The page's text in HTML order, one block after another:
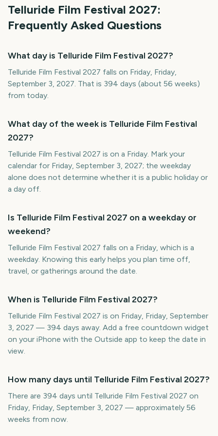
Telluride Film Festival 2027:
Frequently Asked Questions
What day is Telluride Film Festival 2027?
Telluride Film Festival 2027 falls on Friday, Friday,
September 3, 2027. That is 394 days (about 56 weeks)
from today.
What day of the week is Telluride Film Festival
2027?
Telluride Film Festival 2027 is on a Friday. Mark your
calendar for Friday, September 3, 2027; the weekday
alone does not determine whether it is a public holiday or
a day off.
Is Telluride Film Festival 2027 on a weekday or
weekend?
Telluride Film Festival 2027 falls on a Friday, which is a
weekday. Knowing this early helps you plan time off,
travel, or gatherings around the date.
When is Telluride Film Festival 2027?
Telluride Film Festival 2027 is on Friday, Friday, September
3, 2027 — 394 days away. Add a free countdown widget
on your iPhone with the Outside app to keep the date in
view.
How many days until Telluride Film Festival 2027?
There are 394 days until Telluride Film Festival 2027 on
Friday, Friday, September 3, 2027 — approximately 56
weeks from now.